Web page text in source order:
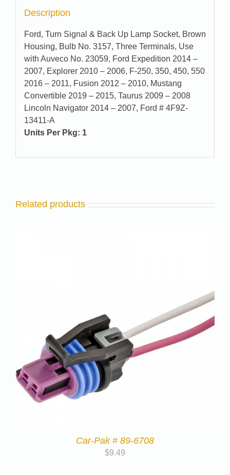
Description
Ford, Turn Signal & Back Up Lamp Socket, Brown
Housing, Bulb No. 3157, Three Terminals, Use
with Auveco No. 23059, Ford Expedition 2014 –
2007, Explorer 2010 – 2006, F-250, 350, 450, 550
2016 – 2011, Fusion 2012 – 2010, Mustang
Convertible 2019 – 2015, Taurus 2009 – 2008
Lincoln Navigator 2014 – 2007, Ford # 4F9Z-
13411-A
Units Per Pkg: 1
Related products
Car-Pak # 89-6708
$9.49